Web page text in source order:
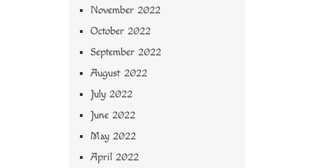
November 2022
October 2022
September 2022
August 2022
July 2022
June 2022
May 2022
April 2022